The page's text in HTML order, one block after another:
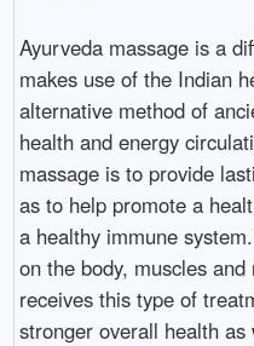
Ayurveda massage is a
makes use of the Indian
alternative method of
health and energy
massage is to provide
as to help promote a
a healthy immune
on the body, muscles
receives this type of
stronger overall health